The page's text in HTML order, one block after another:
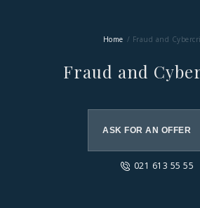
Home Fraud and
Fraud and
ASK FOR AN OFFER
021 613 55 55